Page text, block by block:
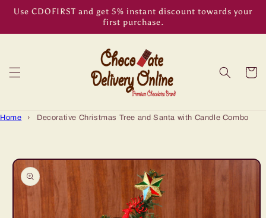
Skip to
Use CDOFIRST and get 5% instant discount towards your
first purchase.
Cart
Home › Decorative Christmas Tree and Santa with Candle Combo
Skip to
product
information